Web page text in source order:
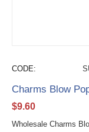
CODE:
Charms Blow
$9.60
Wholesale Charms